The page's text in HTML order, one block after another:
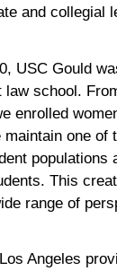
and collegial
USC Gould
school.
enrolled
maintain one of
populations
This
range of
Angeles